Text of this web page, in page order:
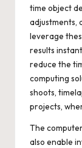
time object
adjustments,
leverage
results
reduce the
computing
shoots,
projects,
The
also enable